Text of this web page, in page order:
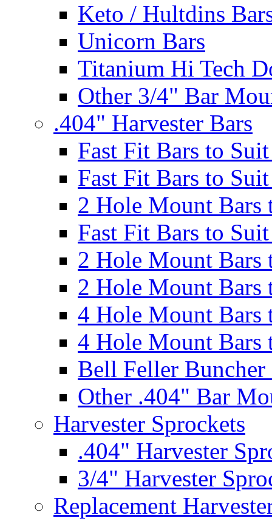
Keto / Hultdins
Unicorn Bars
Titanium Hi Tech
Other 3/4" Bar
.404" Harvester Bars
Fast Fit Bars to
Fast Fit Bars to
2 Hole Mount Bars
Fast Fit Bars to
2 Hole Mount Bars
2 Hole Mount Bars
4 Hole Mount Bars
4 Hole Mount Bars
Bell Feller Buncher
Other .404" Bar
Harvester Sprockets
.404" Harvester
3/4" Harvester
Replacement